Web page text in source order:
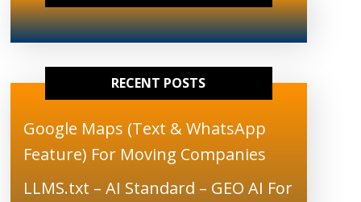
RECENT POSTS
Google Maps (Text & WhatsApp
Feature) For Moving Companies
LLMS.txt – AI Standard – GEO AI For